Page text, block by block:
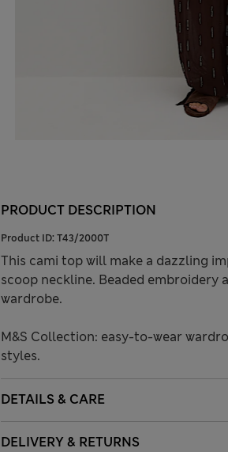
PRODUCT DESCRIPTION
Product ID: T43/2000T
This cami top will make a dazzling
scoop neckline. Beaded
wardrobe.
M&S Collection: easy-to-wear
styles.
DETAILS & CARE
DELIVERY & RETURNS